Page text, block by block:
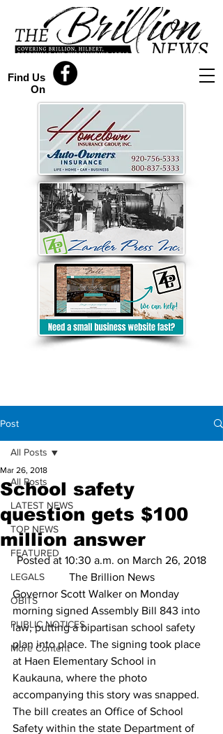
Find Us
On
Post
All Posts
LATEST NEWS
TOP NEWS
FEATURED
LEGALS
OBITS
PUBLIC NOTICES
More Content
All Posts
School safety
question gets $100
million answer
Mar 26, 2018
Posted at 10:30 a.m. on March 26, 2018
The Brillion News
Governor Scott Walker on Monday
morning signed Assembly Bill 843 into
law, putting a bipartisan school safety
plan into place. The signing took place
at Haen Elementary School in
Kaukauna, where the photo
accompanying this story was snapped.
The bill creates an Office of School
Safety within the state Department of